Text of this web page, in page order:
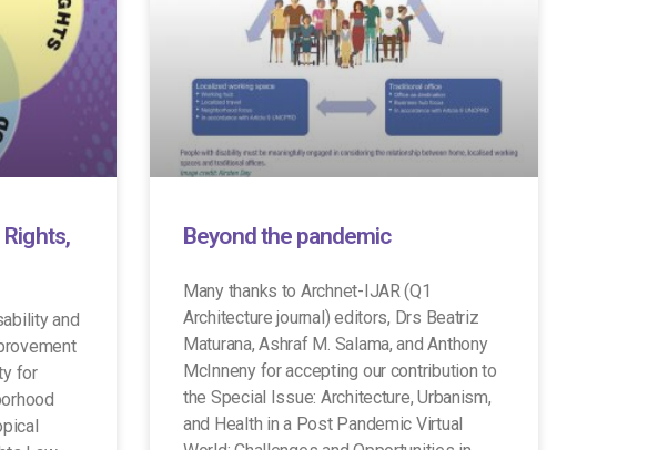
and
for
Beyond the pandemic
Many thanks to Archnet-IJAR (Q1
Architecture journal) editors, Drs Beatriz
Maturana, Ashraf M. Salama, and Anthony
McInneny for accepting our contribution to
the Special Issue: Architecture, Urbanism,
and Health in a Post Pandemic Virtual